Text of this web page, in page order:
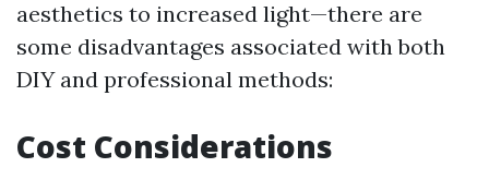
aesthetics to increased light—there are
some disadvantages associated with both
DIY and professional methods:
Cost Considerations